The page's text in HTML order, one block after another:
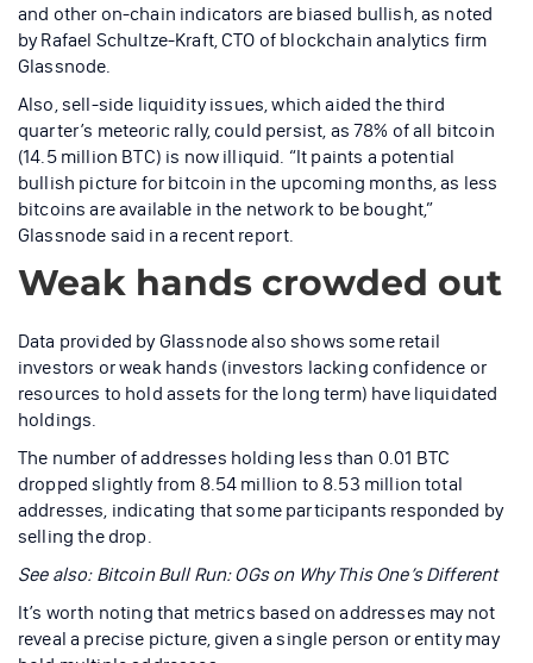
and other on-chain indicators are biased bullish, as noted
by Rafael Schultze-Kraft, CTO of blockchain analytics firm
Glassnode.
Also, sell-side liquidity issues, which aided the third
quarter’s meteoric rally, could persist, as 78% of all bitcoin
(14.5 million BTC) is now illiquid. “It paints a potential
bullish picture for bitcoin in the upcoming months, as less
bitcoins are available in the network to be bought,”
Glassnode said in a recent report.
Weak hands crowded out
Data provided by Glassnode also shows some retail
investors or weak hands (investors lacking confidence or
resources to hold assets for the long term) have liquidated
holdings.
The number of addresses holding less than 0.01 BTC
dropped slightly from 8.54 million to 8.53 million total
addresses, indicating that some participants responded by
selling the drop.
See also: Bitcoin Bull Run: OGs on Why This One’s Different
It’s worth noting that metrics based on addresses may not
reveal a precise picture, given a single person or entity may